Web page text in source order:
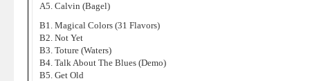
A5. Calvin (Bagel)
B1. Magical Colors (31 Flavors)
B2. Not Yet
B3. Toture (Waters)
B4. Talk About The Blues (Demo)
B5. Get Old